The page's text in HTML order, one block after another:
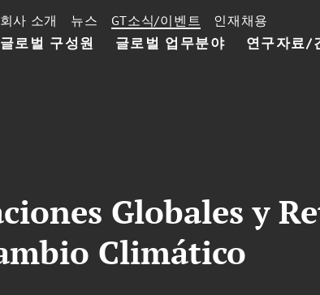
글로벌 구성원 글로벌 업무분야 연구자료/
회사 소개 뉴스 GT소식/이벤트 인재채용
Globales y
Climático